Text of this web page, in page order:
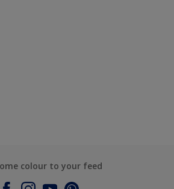
colour to your feed